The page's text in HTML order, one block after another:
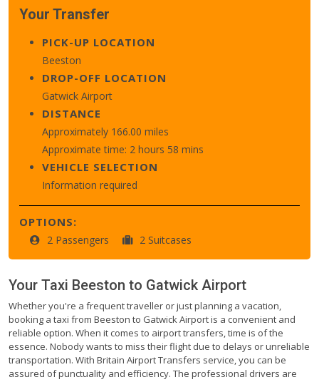
Your Transfer
PICK-UP LOCATION
Beeston
DROP-OFF LOCATION
Gatwick Airport
DISTANCE
Approximately 166.00 miles
Approximate time: 2 hours 58 mins
VEHICLE SELECTION
Information required
OPTIONS:
2 Passengers 2 Suitcases
Your Taxi Beeston to Gatwick Airport
Whether you're a frequent traveller or just planning a vacation,
booking a taxi from Beeston to Gatwick Airport is a convenient and
reliable option. When it comes to airport transfers, time is of the
essence. Nobody wants to miss their flight due to delays or unreliable
transportation. With Britain Airport Transfers service, you can be
assured of punctuality and efficiency. The professional drivers are